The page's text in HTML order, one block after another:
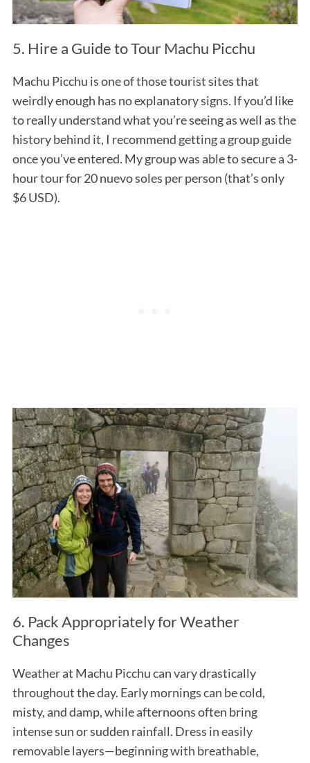
5. Hire a Guide to Tour Machu Picchu
Machu Picchu is one of those tourist sites that
weirdly enough has no explanatory signs. If you’d like
to really understand what you’re seeing as well as the
history behind it, I recommend getting a group guide
once you’ve entered. My group was able to secure a 3-
hour tour for 20 nuevo soles per person (that’s only
$6 USD).
6. Pack Appropriately for Weather
Changes
Weather at Machu Picchu can vary drastically
throughout the day. Early mornings can be cold,
misty, and damp, while afternoons often bring
intense sun or sudden rainfall. Dress in easily
removable layers—beginning with breathable,
a
r
h
o
r
: